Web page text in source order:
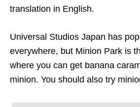
translation in English.
Universal Studios Japan has
everywhere, but Minion Park is
where you can get banana
minion. You should also try